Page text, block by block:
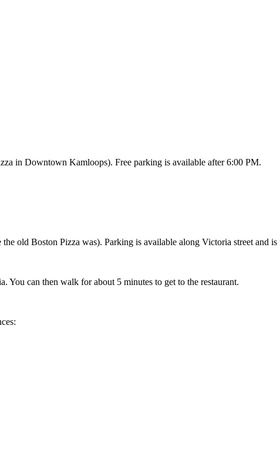
in Downtown Kamloops). Free parking is available after 6:00 PM.
old Boston Pizza was). Parking is available along Victoria street and
can then walk for about 5 minutes to get to the restaurant.